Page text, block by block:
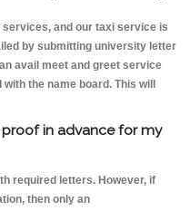
and our taxi service is
by submitting university letter
avail meet and greet service
the name board. This will
in advance for my
required letters. However, if
then only an